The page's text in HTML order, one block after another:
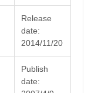
Release
date:
2014/11/20
Publish
date: